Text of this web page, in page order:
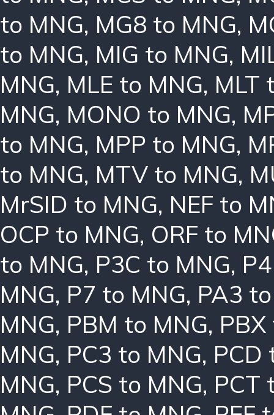
to MNG, MG8 to MNG,
to MNG, MIG to MNG,
MNG, MLE to MNG, MLT
MNG, MONO to MNG,
to MNG, MPP to MNG,
to MNG, MTV to MNG,
MrSID to MNG, NEF to
OCP to MNG, ORF to
to MNG, P3C to MNG,
MNG, P7 to MNG, PA3
MNG, PBM to MNG,
MNG, PC3 to MNG, PCD
MNG, PCS to MNG, PCT